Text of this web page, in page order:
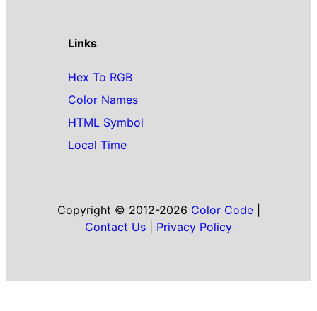
Links
Hex To RGB
Color Names
HTML Symbol
Local Time
Copyright © 2012-2026 Color Code|
Contact Us
Privacy Policy